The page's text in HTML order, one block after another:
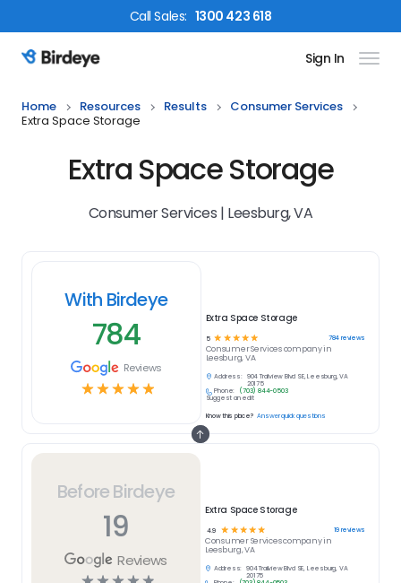
CallSales: 1300 423 618
Birdeye Logo Sign In
Home Resources Results
Consumer Services
Extra Space Storage
Extra Space Storage
Consumer Services | Leesburg, VA
Before Birdeye
19
Reviews
Extra Space Storage
4.9 ☆ ☆ ☆☆☆ 19reviews
Consumer Servicescompany in
Leesburg, VA
Address:
904 Trailview Blvd SE, Leesburg, VA
20175
With Birdeye
784
Reviews
☆☆☆☆☆
Extra Space Storage
5 ☆ ☆ ☆ ☆ ☆ 784reviews
Consumer Servicescompany in
Leesburg, VA
Address:
904 Trailview Blvd SE, Leesburg, VA
20175
Phone:
(703) 844-0503
Suggest an edit
Know this place? Answer quick questions